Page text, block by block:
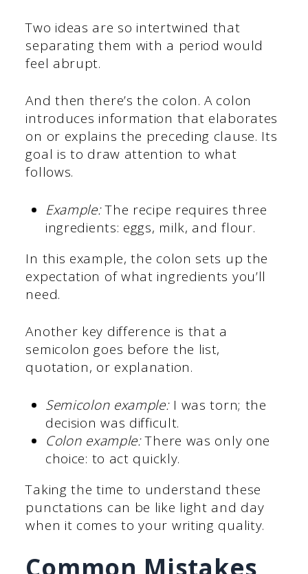
Two ideas are so intertwined that
separating them with a period would
feel abrupt.
And then there’s the colon. A colon
introduces information that elaborates
on or explains the preceding clause. Its
goal is to draw attention to what
follows.
Example:The recipe requires three
ingredients: eggs, milk, and flour.
In this example, the colon sets up the
expectation of what ingredients you’ll
need.
Another key difference is that a
semicolon goes before the list,
quotation, or explanation.
Semicolon example:I was torn; the
decision was difficult.
Colon example:There was only one
choice: to act quickly.
Taking the time to understand these
punctations can be like light and day
when it comes to your writing quality.